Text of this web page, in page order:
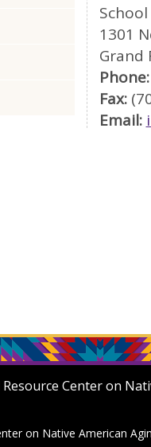
1301
Grand
Phone:
Fax:
Email:
Center on
on Native American